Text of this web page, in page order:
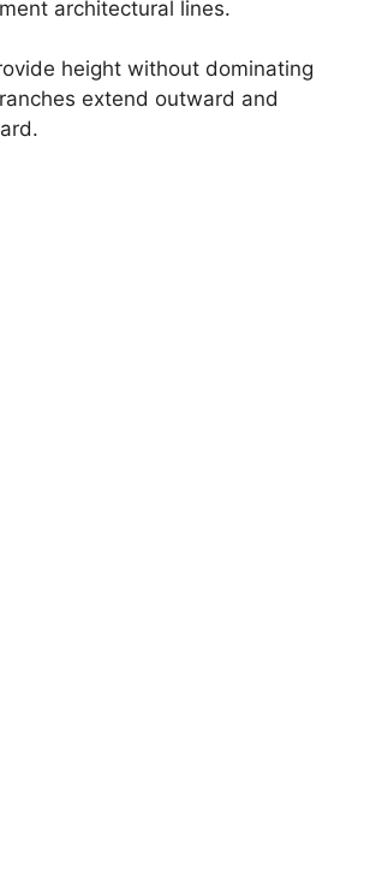
architectural lines.
height without dominating
extend outward and